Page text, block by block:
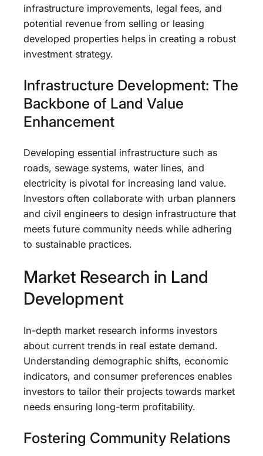
infrastructure improvements, legal fees, and
potential revenue from selling or leasing
developed properties helps in creating a robust
investment strategy.
Infrastructure Development: The
Backbone of Land Value
Enhancement
Developing essential infrastructure such as
roads, sewage systems, water lines, and
electricity is pivotal for increasing land value.
Investors often collaborate with urban planners
and civil engineers to design infrastructure that
meets future community needs while adhering
to sustainable practices.
Market Research in Land
Development
In-depth market research informs investors
about current trends in real estate demand.
Understanding demographic shifts, economic
indicators, and consumer preferences enables
investors to tailor their projects towards market
needs ensuring long-term profitability.
Fostering Community Relations